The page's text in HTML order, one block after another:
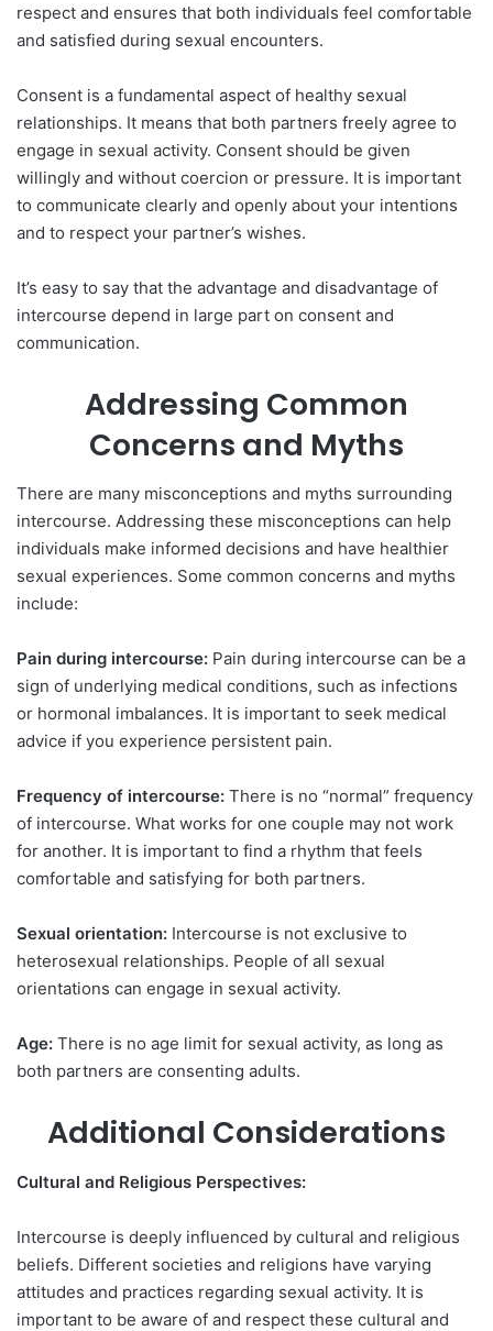
respect and ensures that both individuals feel comfortable
and satisfied during sexual encounters.
Consent is a fundamental aspect of healthy sexual
relationships. It means that both partners freely agree to
engage in sexual activity. Consent should be given
willingly and without coercion or pressure. It is important
to communicate clearly and openly about your intentions
and to respect your partner’s wishes.
It’s easy to say that the advantage and disadvantage of
intercourse depend in large part on consent and
communication.
Addressing Common
Concerns and Myths
There are many misconceptions and myths surrounding
intercourse. Addressing these misconceptions can help
individuals make informed decisions and have healthier
sexual experiences. Some common concerns and myths
include:
Pain during intercourse: Pain during intercourse can be a
sign of underlying medical conditions, such as infections
or hormonal imbalances. It is important to seek medical
advice if you experience persistent pain.
Frequency of intercourse: There is no “normal” frequency
of intercourse. What works for one couple may not work
for another. It is important to find a rhythm that feels
comfortable and satisfying for both partners.
Sexual orientation: Intercourse is not exclusive to
heterosexual relationships. People of all sexual
orientations can engage in sexual activity.
Age: There is no age limit for sexual activity, as long as
both partners are consenting adults.
Additional Considerations
Cultural and Religious Perspectives:
Intercourse is deeply influenced by cultural and religious
beliefs. Different societies and religions have varying
attitudes and practices regarding sexual activity. It is
important to be aware of and respect these cultural and